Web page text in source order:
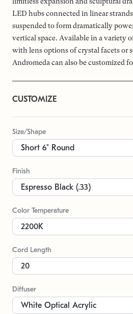
LED hubs connected in linear
suspended to form dramatically
vertical space. Available in a variety
with lens options of crystal facets or
Andromeda can also be customized
CUSTOMIZE
Size/Shape
Finish
Color Temperature
Cord Length
Diffuser